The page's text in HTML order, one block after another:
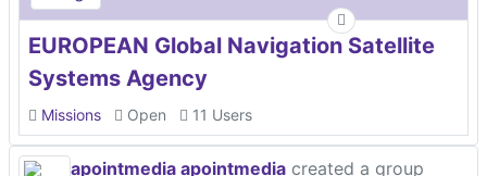
EUROPEAN Global Navigation Satellite
Systems Agency
Missions Open 11 Users
apointmedia apointmedia created a group